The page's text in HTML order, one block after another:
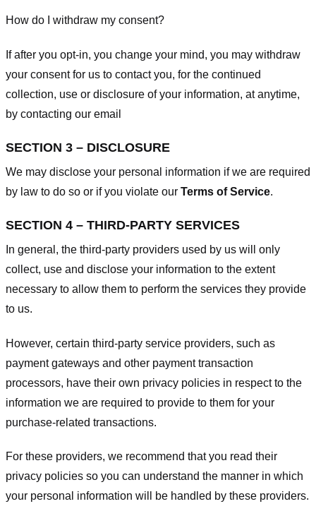
How do I withdraw my consent?
If after you opt-in, you change your mind, you may withdraw
your consent for us to contact you, for the continued
collection, use or disclosure of your information, at anytime,
by contacting our email
SECTION 3 – DISCLOSURE
We may disclose your personal information if we are required
by law to do so or if you violate our Terms of Service.
SECTION 4 – THIRD-PARTY SERVICES
In general, the third-party providers used by us will only
collect, use and disclose your information to the extent
necessary to allow them to perform the services they provide
to us.
However, certain third-party service providers, such as
payment gateways and other payment transaction
processors, have their own privacy policies in respect to the
information we are required to provide to them for your
purchase-related transactions.
For these providers, we recommend that you read their
privacy policies so you can understand the manner in which
your personal information will be handled by these providers.